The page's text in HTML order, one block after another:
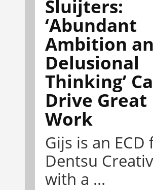
Sluijters:
‘Abundant
Ambition
Delusional
Thinking’
Drive Great
Work
Gijs is an ECD
Dentsu
with a ...